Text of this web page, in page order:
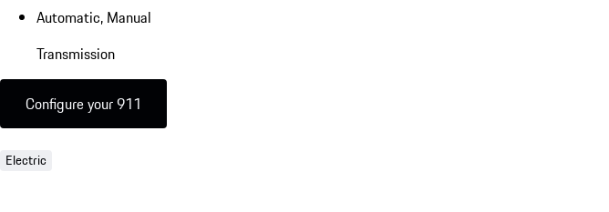
Automatic, Manual
Transmission
Configure your 911
Electric